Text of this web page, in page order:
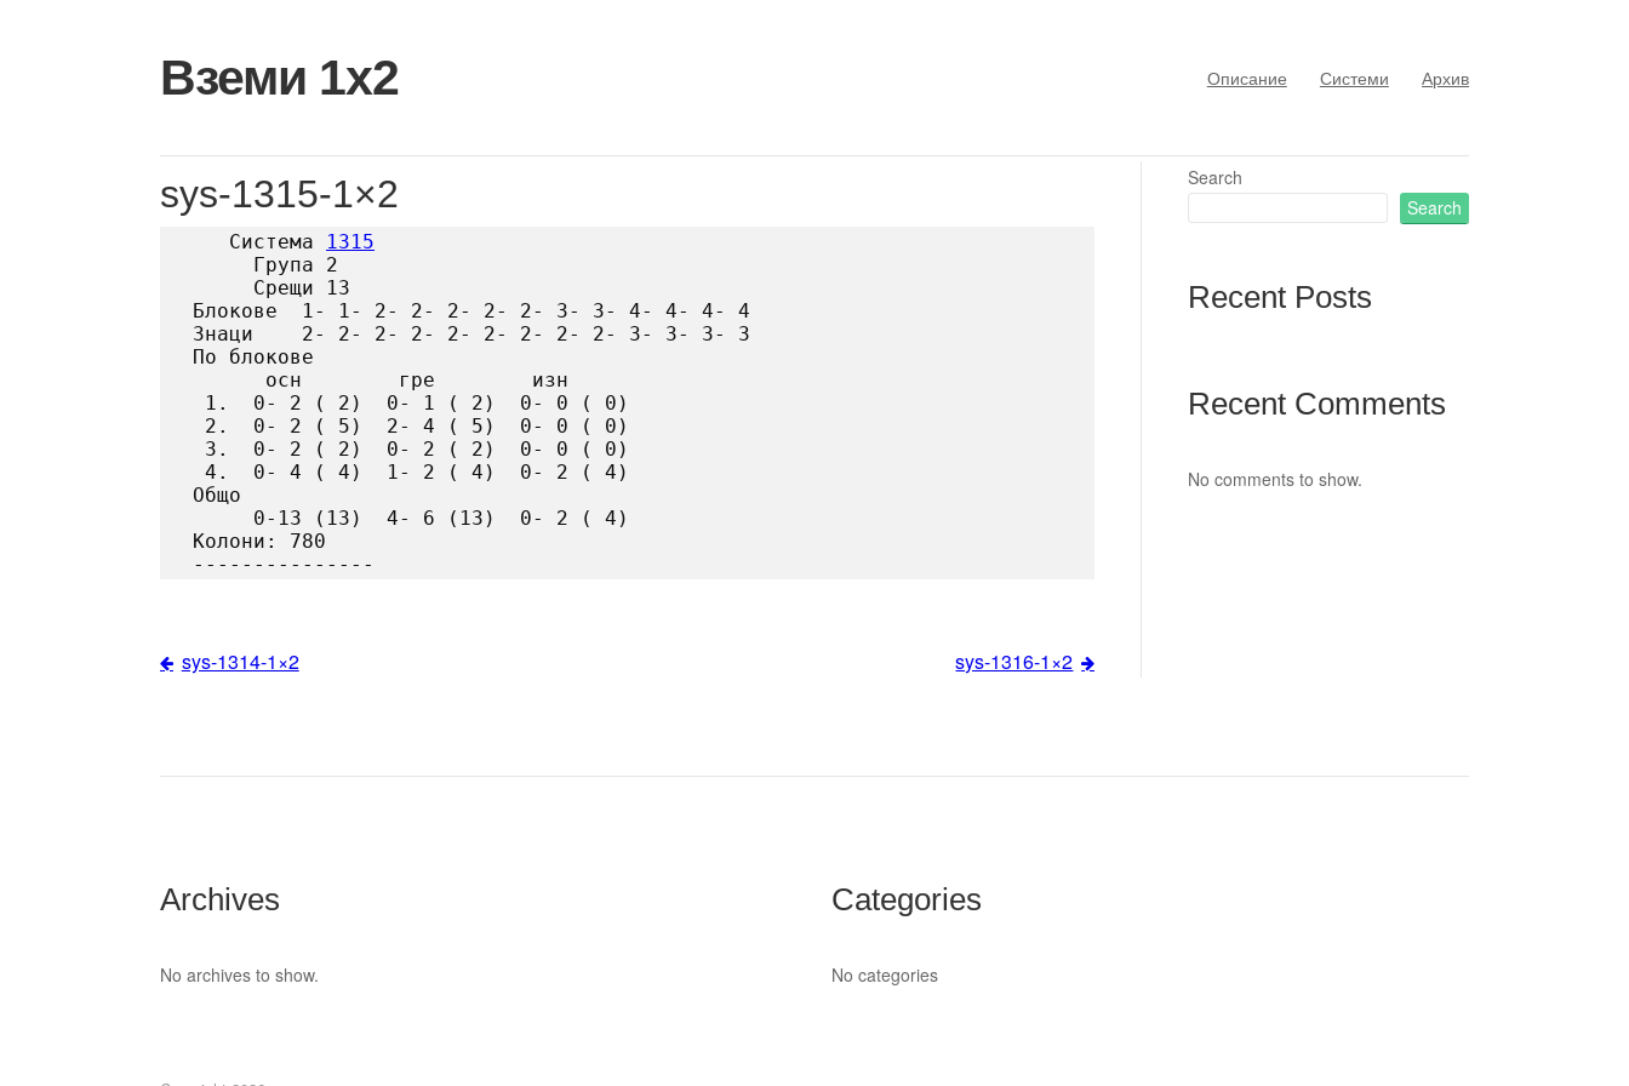
content
Вземи 1х2 Описание Системи Архив
sys-1315-1×2
   Система
1315
     Група 2
     Срещи 13
Блокове  1- 1- 2- 2- 2- 2- 2- 3- 3- 4- 4- 4- 4
Знаци    2- 2- 2- 2- 2- 2- 2- 2- 2- 3- 3- 3- 3
По блокове
      осн        гре        изн
1.  0- 2 ( 2)  0- 1 ( 2)  0- 0 ( 0)
2.  0- 2 ( 5)  2- 4 ( 5)  0- 0 ( 0)
3.  0- 2 ( 2)  0- 2 ( 2)  0- 0 ( 0)
4.  0- 4 ( 4)  1- 2 ( 4)  0- 2 ( 4)
Общо
     0-13 (13)  4- 6 (13)  0- 2 ( 4)
Колони: 780
Post
sys-1314-1×2 sys-1316-1×2
Search
Search
Recent Posts
Recent Comments
No comments to show.
Archives
No archives to show.
Categories
No categories